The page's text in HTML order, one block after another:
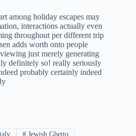
among holiday escapes may
interactions actually even
throughout per different trip
adds worth onto people
just merely generating
definitely so! really seriously
probably certainly indeed
# Jewish Ghetto